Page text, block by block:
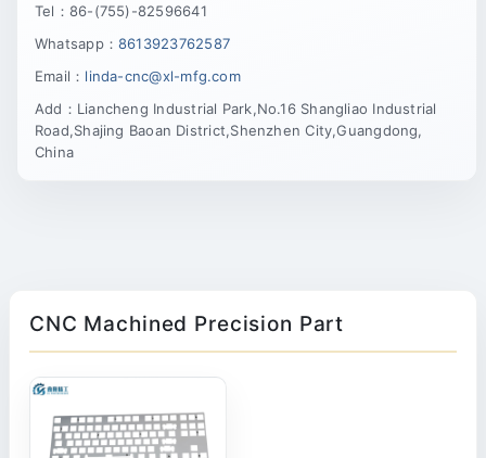
Tel：86-(755)-82596641
Whatsapp：8613923762587
Email： linda-cnc@xl-mfg.com
Add：Liancheng Industrial Park,No.16 Shangliao Industrial
Road,Shajing Baoan District,Shenzhen City,Guangdong,
China
CNC Machined Precision Part